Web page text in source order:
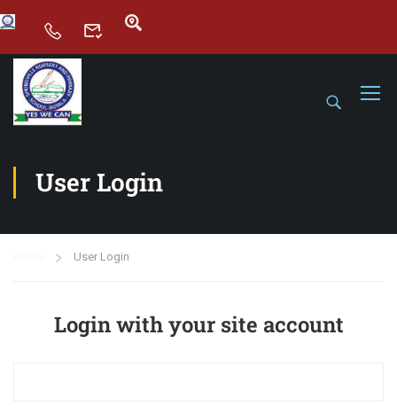
User Login
User Login
Login with your site account